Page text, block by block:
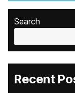
Search
Recent